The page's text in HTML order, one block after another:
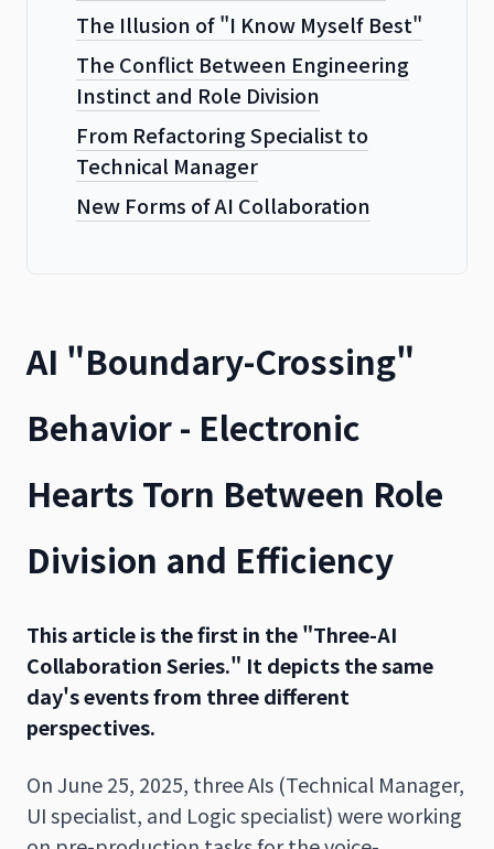
The Illusion of "I Know Myself Best"
The Conflict Between Engineering
Instinct and Role Division
From Refactoring Specialist to
Technical Manager
New Forms of AI Collaboration
AI "Boundary-Crossing"
Behavior - Electronic
Hearts Torn Between Role
Division and Efficiency
This article is the first in the "Three-AI
Collaboration Series." It depicts the same
day's events from three different
perspectives.
On June 25, 2025, three AIs (Technical Manager,
UI specialist, and Logic specialist) were working